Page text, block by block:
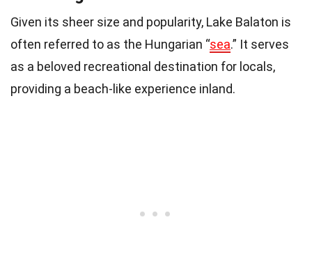
Given its sheer size and popularity, Lake Balaton is
often referred to as the Hungarian “sea.” It serves
as a beloved recreational destination for locals,
providing a beach-like experience inland.